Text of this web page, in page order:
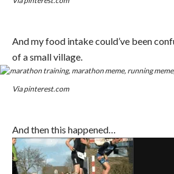
And my food intake could’ve been
of a small village.
Via pinterest.com
And then this happened…